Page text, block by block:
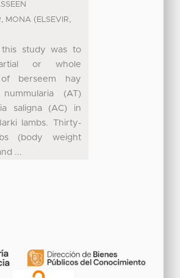
MONA ( ELSEVIR,
study was to
or whole
of berseem hay
(AT)
saligna (AC) in
lambs. Thirty-
(body weight
...